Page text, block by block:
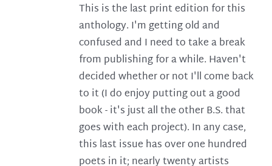
This is the last print edition for this
anthology. I'm getting old and
confused and I need to take a break
from publishing for a while. Haven't
decided whether or not I'll come back
to it (I do enjoy putting out a good
book - it's just all the other B.S. that
goes with each project). In any case,
this last issue has over one hundred
poets in it; nearly twenty artists